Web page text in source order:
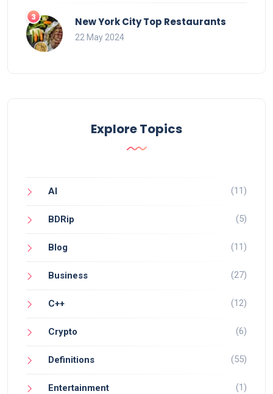
New York City Top Restaurants
22 May 2024
Explore Topics
AI (11)
BDRip (5)
Blog (11)
Business (27)
C++ (12)
Crypto (6)
Definitions (55)
Entertainment (1)